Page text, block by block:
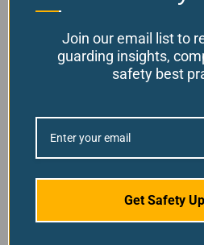
Join our email list to
guarding insights,
safety best
Get Safety